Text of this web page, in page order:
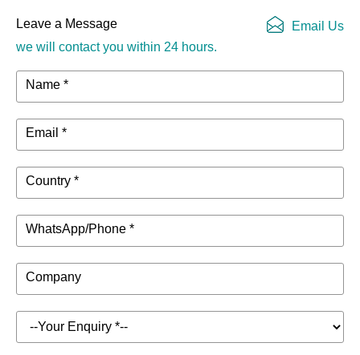
Leave a Message
we will contact you within 24 hours.
Email Us
Name *
Email *
Country *
WhatsApp/Phone *
Company